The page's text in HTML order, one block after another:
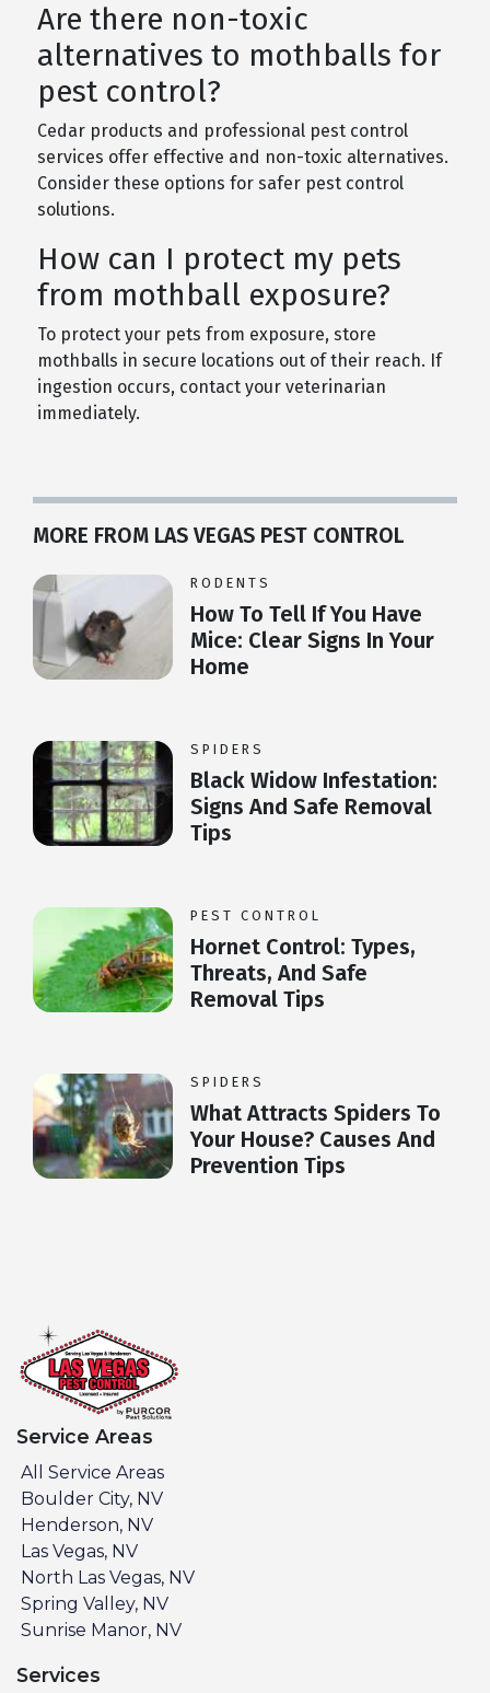
Are there non-toxic
alternatives to mothballs for
pest control?
Cedar products and professional pest control
services offer effective and non-toxic alternatives.
Consider these options for safer pest control
solutions.
How can I protect my pets
from mothball exposure?
To protect your pets from exposure, store
mothballs in secure locations out of their reach. If
ingestion occurs, contact your veterinarian
immediately.
MORE FROM LAS VEGAS PEST CONTROL
RODENTS
How To Tell If You Have
Mice: Clear Signs In Your
Home
SPIDERS
Black Widow Infestation:
Signs And Safe Removal
Tips
PEST CONTROL
Hornet Control: Types,
Threats, And Safe
Removal Tips
SPIDERS
What Attracts Spiders To
Your House? Causes And
Prevention Tips
Service Areas
All Service Areas
Boulder City, NV
Henderson, NV
Las Vegas, NV
North Las Vegas, NV
Spring Valley, NV
Sunrise Manor, NV
Services